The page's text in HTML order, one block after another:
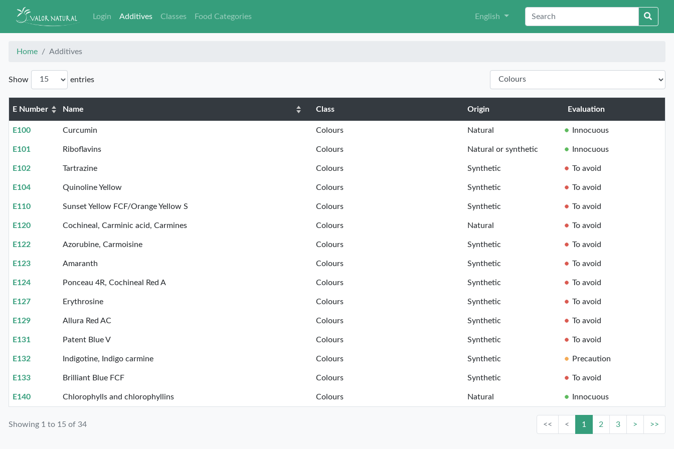
Login Additives Classes Food Categories English
Home Additives
Show entries
E Number Name Class Origin Evaluation
E100 Curcumin Colours Natural Innocuous
E101 Riboflavins Colours Natural or synthetic Innocuous
E102 Tartrazine Colours Synthetic To avoid
E104 Quinoline Yellow Colours Synthetic To avoid
E110 Sunset Yellow FCF/Orange Yellow S Colours Synthetic To avoid
E120 Cochineal, Carminic acid, Carmines Colours Natural To avoid
E122 Azorubine, Carmoisine Colours Synthetic To avoid
E123 Amaranth Colours Synthetic To avoid
E124 Ponceau 4R, Cochineal Red A Colours Synthetic To avoid
E127 Erythrosine Colours Synthetic To avoid
E129 Allura Red AC Colours Synthetic To avoid
E131 Patent Blue V Colours Synthetic To avoid
E132 Indigotine, Indigo carmine Colours Synthetic Precaution
E133 Brilliant Blue FCF Colours Synthetic To avoid
E140 Chlorophylls and chlorophyllins Colours Natural Innocuous
Showing 1 to 15 of 34 << < 1 2 3 > >>